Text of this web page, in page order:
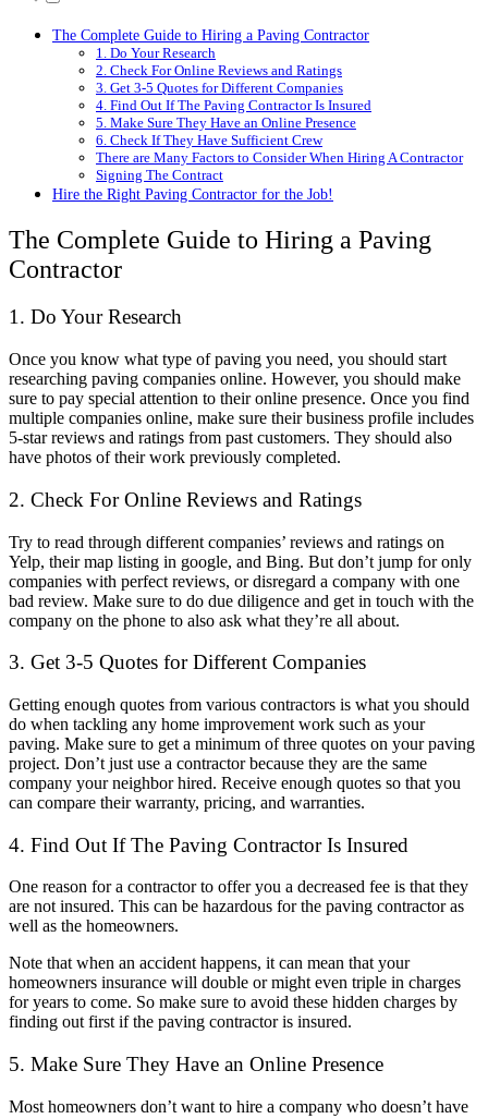
The Complete Guide to Hiring a Paving Contractor
1. Do Your Research
2. Check For Online Reviews and Ratings
3. Get 3-5 Quotes for Different Companies
4. Find Out If The Paving Contractor Is Insured
5. Make Sure They Have an Online Presence
6. Check If They Have Sufficient Crew
There are Many Factors to Consider When Hiring A Contractor
Signing The Contract
Hire the Right Paving Contractor for the Job!
The Complete Guide to Hiring a Paving
Contractor
1. Do Your Research
Once you know what type of paving you need, you should start
researching paving companies online. However, you should make
sure to pay special attention to their online presence. Once you find
multiple companies online, make sure their business profile includes
5-star reviews and ratings from past customers. They should also
have photos of their work previously completed.
2. Check For Online Reviews and Ratings
Try to read through different companies’ reviews and ratings on
Yelp, their map listing in google, and Bing. But don’t jump for only
companies with perfect reviews, or disregard a company with one
bad review. Make sure to do due diligence and get in touch with the
company on the phone to also ask what they’re all about.
3. Get 3-5 Quotes for Different Companies
Getting enough quotes from various contractors is what you should
do when tackling any home improvement work such as your
paving. Make sure to get a minimum of three quotes on your paving
project. Don’t just use a contractor because they are the same
company your neighbor hired. Receive enough quotes so that you
can compare their warranty, pricing, and warranties.
4. Find Out If The Paving Contractor Is Insured
One reason for a contractor to offer you a decreased fee is that they
are not insured. This can be hazardous for the paving contractor as
well as the homeowners.
Note that when an accident happens, it can mean that your
homeowners insurance will double or might even triple in charges
for years to come. So make sure to avoid these hidden charges by
finding out first if the paving contractor is insured.
5. Make Sure They Have an Online Presence
Most homeowners don’t want to hire a company who doesn’t have